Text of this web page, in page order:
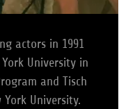
actors in 1991
University in
and Tisch
University.